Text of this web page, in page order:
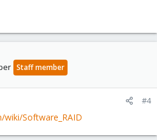
Staff member
#4
Software_RAID